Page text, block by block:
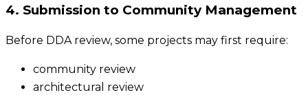
4. Submission to Community Management
Before DDA review, some projects may first require:
community review
architectural review